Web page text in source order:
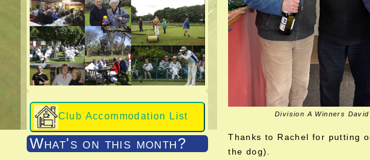
Club Accommodation List
What's on this month?
Division A Winners
Thanks to Rachel for putting
the dog).